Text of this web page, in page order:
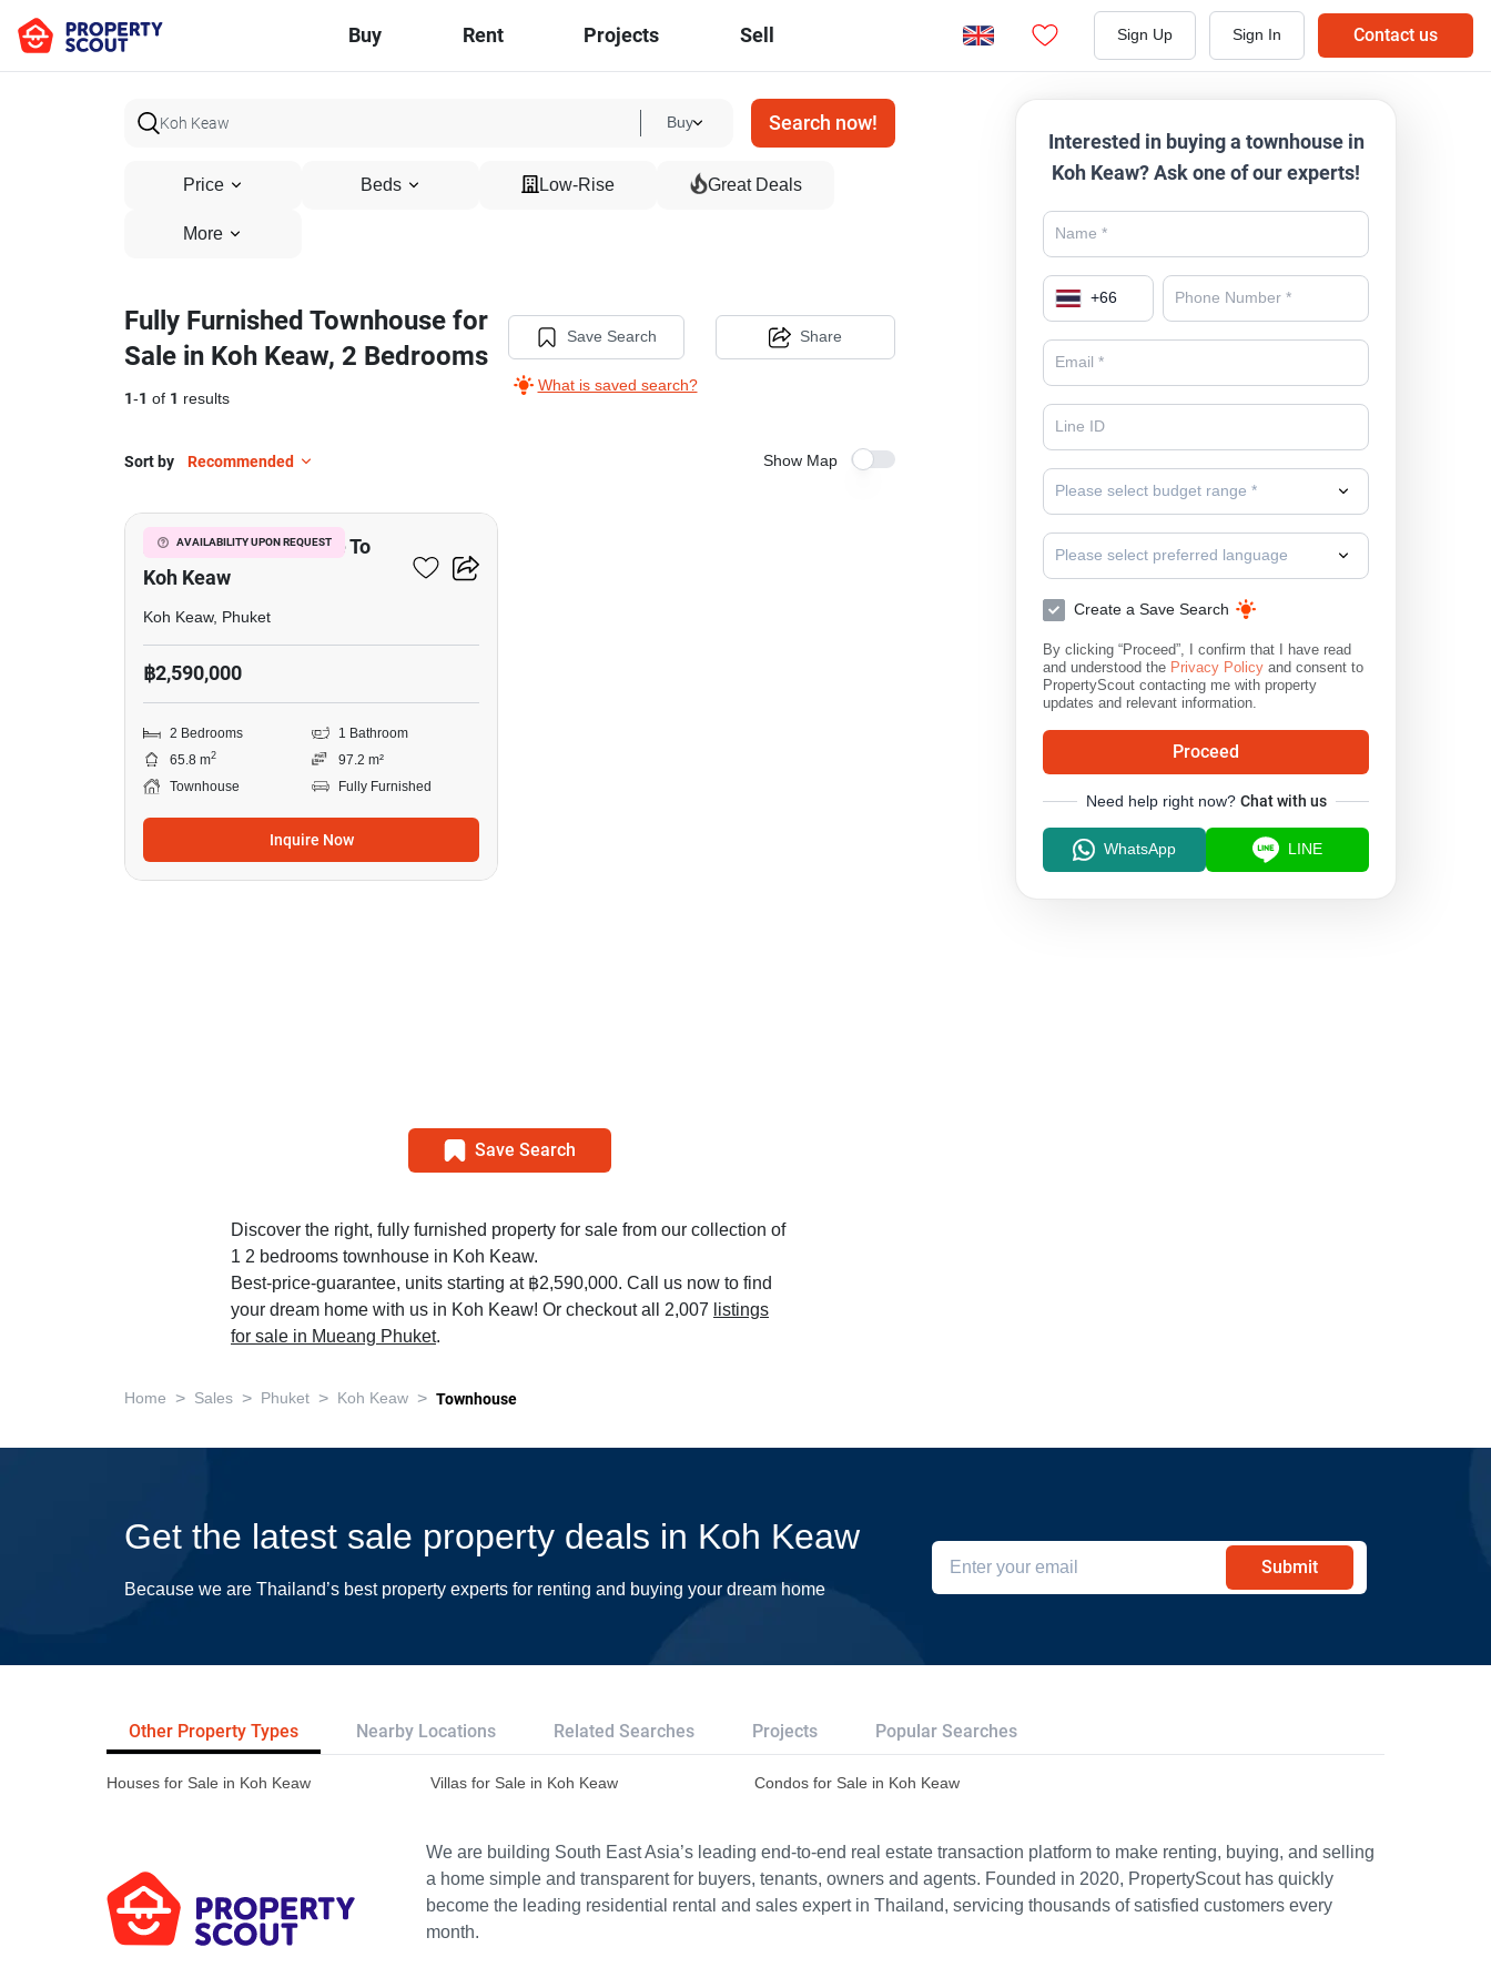
Buy Rent Projects Sell Sign Up Sign In Contact us
Buy Search now!
Price Beds Low-Rise Great Deals
More
Fully Furnished Townhouse for
Sale in Koh Keaw, 2 Bedrooms
1-1 of 1 results
Save Search
What is saved search?
Share
Sort by Recommended Show Map
AVAILABILITY UPON REQUEST
2-BR Townhouse Close To
Koh Keaw
Koh Keaw, Phuket
฿2,590,000
2 Bedrooms
1 Bathroom
65.8 m2
97.2 m²
Townhouse
Fully Furnished
Inquire Now
Save Search
Discover the right, fully furnished property for sale from our collection of
1 2 bedrooms townhouse in Koh Keaw.
Best-price-guarantee, units starting at ฿2,590,000. Call us now to find
your dream home with us in Koh Keaw! Or checkout all 2,007 listings
for sale in Mueang Phuket.
Interested in buying a townhouse in
Koh Keaw? Ask one of our experts!
+66
Please select budget range *
Please select preferred language
Create a Save Search
By clicking “Proceed”, I confirm that I have read
and understood the Privacy Policy and consent to
PropertyScout contacting me with property
updates and relevant information.
Proceed
Need help right now? Chat with us
WhatsApp LINE
Home > Sales > Phuket > Koh Keaw > Townhouse
Get the latest sale property deals in Koh Keaw
Because we are Thailand’s best property experts for renting and buying your dream home
Submit
Other Property Types Nearby Locations Related Searches Projects Popular Searches
Houses for Sale in Koh Keaw Villas for Sale in Koh Keaw Condos for Sale in Koh Keaw
We are building South East Asia’s leading end-to-end real estate transaction platform to make renting, buying, and selling
a home simple and transparent for buyers, tenants, owners and agents. Founded in 2020, PropertyScout has quickly
become the leading residential rental and sales expert in Thailand, servicing thousands of satisfied customers every
month.